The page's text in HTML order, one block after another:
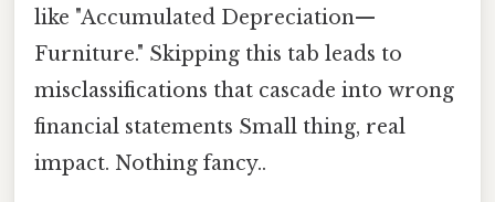
like "Accumulated Depreciation—
Furniture." Skipping this tab leads to
misclassifications that cascade into wrong
financial statements Small thing, real
impact. Nothing fancy..